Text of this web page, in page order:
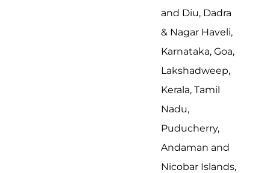
and Diu, Dadra
& Nagar Haveli,
Karnataka, Goa,
Lakshadweep,
Kerala, Tamil
Nadu,
Puducherry,
Andaman and
Nicobar Islands,